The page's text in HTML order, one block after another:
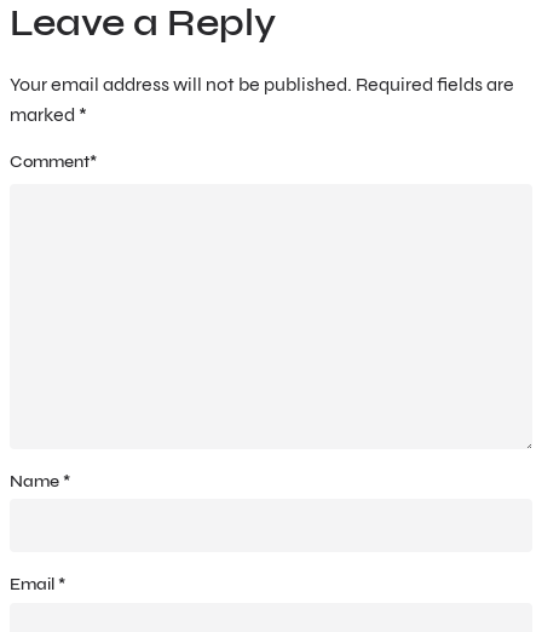
Leave a Reply
Your email address will not be published. Required fields are
marked *
Comment*
Name *
Email *